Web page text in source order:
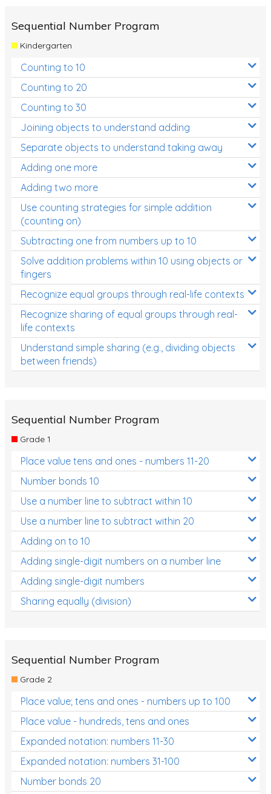
Review/Exam Prep (Math)
Two Step Problem Solving
Fractions
Decimals
Money and Financial Matters
Patterns and Algebra
Data, Graphs and Statistics
Chance and probability
Converting between units (time, length, mass,
volume)
Time
Length
Area
Mass
Volume
Three-dimensional objects
Location and Transformation
Mathematics Review
Assessments
Assessments - Upper primary
Assessments - Pre-primary
Assessments - Lower primary
Extend
Printable Worksheets
Teaching Resources
Times Tables (only interactives)
Class game - Number Guess
Times Tables (only interactives)
Sequential Number Program
Kindergarten
Counting to 10
Counting to 20
Counting to 30
Joining objects to understand adding
Separate objects to understand taking away
Adding one more
Adding two more
Use counting strategies for simple addition
(counting on)
Subtracting one from numbers up to 10
Solve addition problems within 10 using objects or
fingers
Recognize equal groups through real-life contexts
Recognize sharing of equal groups through real-
life contexts
Understand simple sharing (e.g., dividing objects
between friends)
Sequential Number Program
Grade 1
Place value tens and ones - numbers 11-20
Number bonds 10
Use a number line to subtract within 10
Use a number line to subtract within 20
Adding on to 10
Adding single-digit numbers on a number line
Adding single-digit numbers
Sharing equally (division)
Sequential Number Program
Grade 2
Place value; tens and ones - numbers up to 100
Place value - hundreds, tens and ones
Expanded notation: numbers 11-30
Expanded notation: numbers 31-100
Number bonds 20